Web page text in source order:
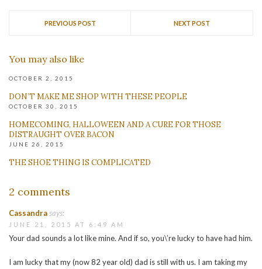
PREVIOUS POST NEXT POST
You may also like
OCTOBER 2, 2015
DON’T MAKE ME SHOP WITH THESE PEOPLE
OCTOBER 30, 2015
HOMECOMING, HALLOWEEN AND A CURE FOR THOSE
DISTRAUGHT OVER BACON
JUNE 26, 2015
THE SHOE THING IS COMPLICATED
2 comments
Cassandrasays:
JUNE 21, 2015 AT 6:49 AM
Your dad sounds a lot like mine. And if so, you\’re lucky to have had him.
I am lucky that my (now 82 year old) dad is still with us. I am taking my